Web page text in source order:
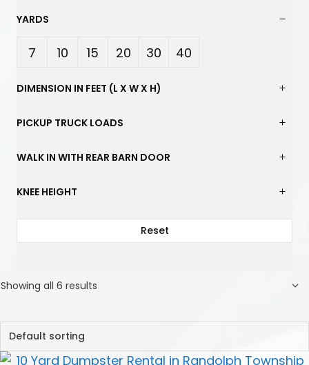
YARDS
7
Yard
10
Yard
15
Yard
20
Yard
30
Yard
40
DIMENSION IN FEET (L X W X H)
PICKUP TRUCK LOADS
WALK IN WITH REAR BARN DOOR
KNEE HEIGHT
Reset
Showing all 6 results